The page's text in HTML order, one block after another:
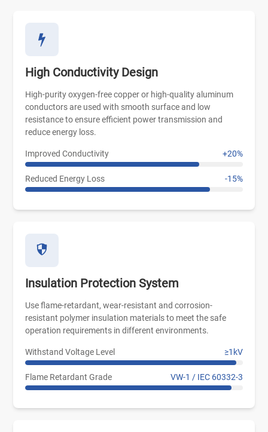
High Conductivity Design
High-purity oxygen-free copper or high-quality aluminum
conductors are used with smooth surface and low
resistance to ensure efficient power transmission and
reduce energy loss.
Improved Conductivity +20%
Reduced Energy Loss -15%
Insulation Protection System
Use flame-retardant, wear-resistant and corrosion-
resistant polymer insulation materials to meet the safe
operation requirements in different environments.
Withstand Voltage Level ≥1kV
Flame Retardant Grade VW-1 / IEC 60332-3